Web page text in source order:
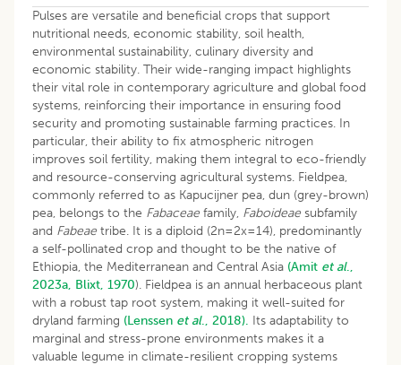
Pulses are versatile and beneficial crops that support
nutritional needs, economic stability, soil health,
environmental sustainability, culinary diversity and
economic stability. Their wide-ranging impact highlights
their vital role in contemporary agriculture and global food
systems, reinforcing their importance in ensuring food
security and promoting sustainable farming practices. In
particular, their ability to fix atmospheric nitrogen
improves soil fertility, making them integral to eco-friendly
and resource-conserving agricultural systems. Fieldpea,
commonly referred to as Kapucijner pea, dun (grey-brown)
pea, belongs to the Fabaceae family, Faboideae subfamily
and Fabeae tribe. It is a diploid (2n=2x=14), predominantly
a self-pollinated crop and thought to be the native of
Ethiopia, the Mediterranean and Central Asia (Amit et al.,
2023a, Blixt, 1970). Fieldpea is an annual herbaceous plant
with a robust tap root system, making it well-suited for
dryland farming (Lenssen et al., 2018). Its adaptability to
marginal and stress-prone environments makes it a
valuable legume in climate-resilient cropping systems